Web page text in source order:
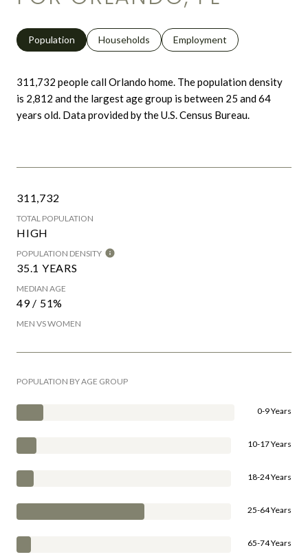
Population Households Employment
311,732 people call Orlando home. The population density
is 2,812 and the largest age group is between 25 and 64
years old. Data provided by the U.S. Census Bureau.
311,732
TOTAL POPULATION
HIGH
POPULATION DENSITY
35.1 YEARS
MEDIAN AGE
49 / 51%
MEN VS WOMEN
POPULATION BY AGE GROUP
0-9 Years
10-17 Years
18-24 Years
25-64 Years
65-74 Years